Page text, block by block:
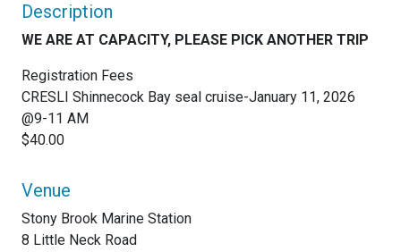
Description
WE ARE AT CAPACITY, PLEASE PICK ANOTHER TRIP
Registration Fees
CRESLI Shinnecock Bay seal cruise-January 11, 2026
@9-11 AM
$40.00
Venue
Stony Brook Marine Station
8 Little Neck Road